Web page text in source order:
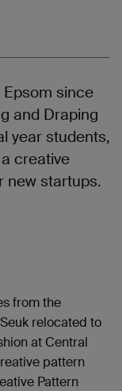
since
and Draping
year students,
creative
new startups.
from the
relocated to
at Central
pattern
Pattern